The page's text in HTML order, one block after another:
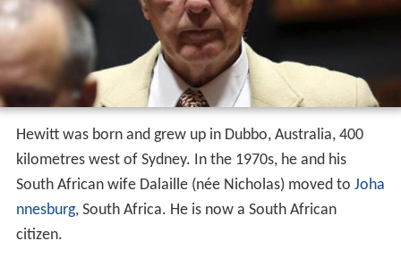
Hewitt was born and grew up in Dubbo, Australia, 400
kilometres west of Sydney. In the 1970s, he and his
South African wife Dalaille (née Nicholas) moved to Joha
nnesburg, South Africa. He is now a South African
citizen.